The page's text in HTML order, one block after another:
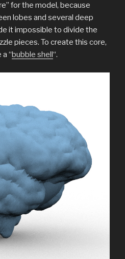
for the model, because
lobes and several deep
it impossible to divide the
pieces. To create this core,
“bubble shell “.